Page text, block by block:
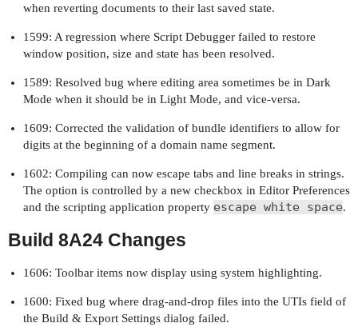
when reverting documents to their last saved state.
1599: A regression where Script Debugger failed to restore
window position, size and state has been resolved.
1589: Resolved bug where editing area sometimes be in Dark
Mode when it should be in Light Mode, and vice-versa.
1609: Corrected the validation of bundle identifiers to allow for
digits at the beginning of a domain name segment.
1602: Compiling can now escape tabs and line breaks in strings.
The option is controlled by a new checkbox in Editor Preferences
and the scripting application property escape white space.
Build 8A24 Changes
1606: Toolbar items now display using system highlighting.
1600: Fixed bug where drag-and-drop files into the UTIs field of
the Build & Export Settings dialog failed.